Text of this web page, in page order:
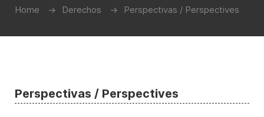
Home Derechos Perspectivas / Perspectives
Perspectivas / Perspectives